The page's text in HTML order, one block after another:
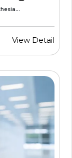
View Detail